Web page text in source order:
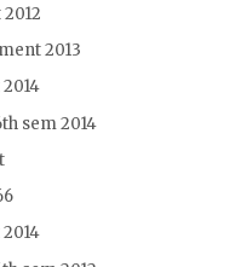
2013
sem 2014